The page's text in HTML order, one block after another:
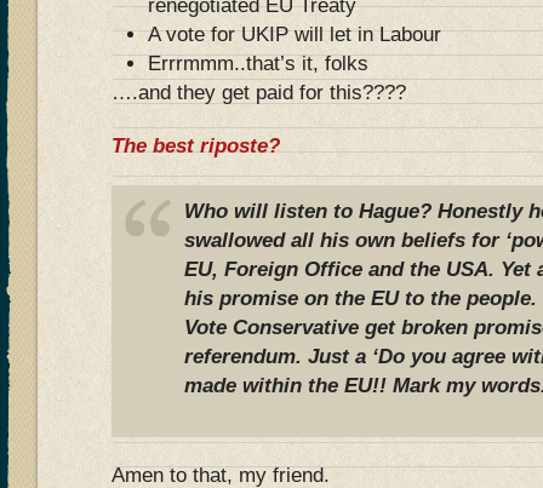
renegotiated EU Treaty
A vote for UKIP will let in Labour
Errrmmm..that’s it, folks
….and they get paid for this????
The best riposte?
Who will listen to Hague? Honestly
swallowed all his own beliefs for
EU, Foreign Office and the USA. Yet
his promise on the EU to the people.
Vote Conservative get broken
referendum. Just a ‘Do you agree
made within the EU!! Mark my
Amen to that, my friend.